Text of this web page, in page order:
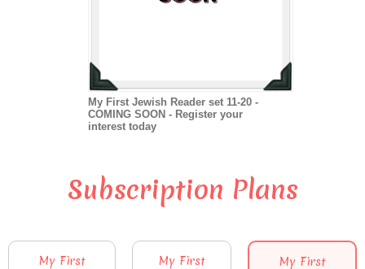
My First Jewish Reader set 11-20 -
COMING SOON - Register your
interest today
Subscription Plans
My First
My First
My First